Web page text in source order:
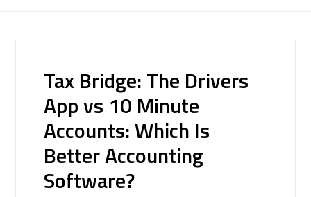
Tax Bridge: The Drivers
App vs 10 Minute
Accounts: Which Is
Better Accounting
Software?